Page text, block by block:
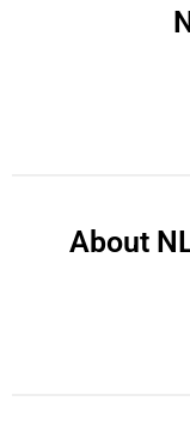
About